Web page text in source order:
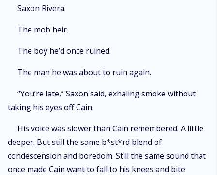
Saxon Rivera.
The mob heir.
The boy he’d once ruined.
The man he was about to ruin again.
“You’re late,” Saxon said, exhaling smoke without
taking his eyes off Cain.
His voice was slower than Cain remembered. A little
deeper. But still the same b*st*rd blend of
condescension and boredom. Still the same sound that
once made Cain want to fall to his knees and bite